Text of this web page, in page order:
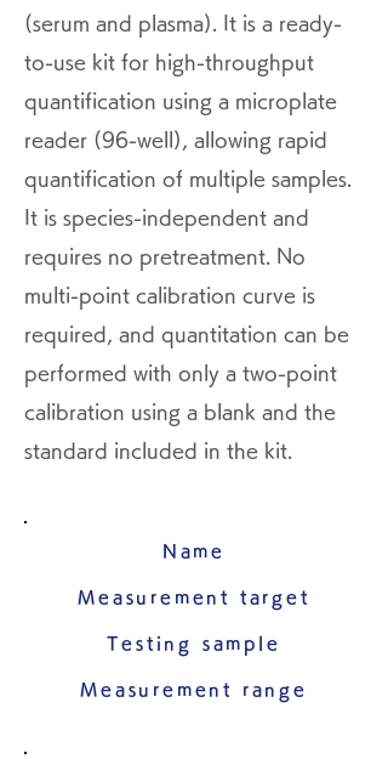
(serum and plasma). It is a ready-
to-use kit for high-throughput
quantification using a microplate
reader (96-well), allowing rapid
quantification of multiple samples.
It is species-independent and
requires no pretreatment. No
multi-point calibration curve is
required, and quantitation can be
performed with only a two-point
calibration using a blank and the
standard included in the kit.
Name
Measurement target
Testing sample
Measurement range